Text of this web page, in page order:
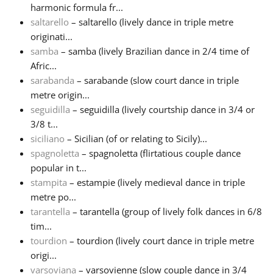
harmonic formula fr...
saltarello – saltarello (lively dance in triple metre
originati...
samba – samba (lively Brazilian dance in 2/4 time of
Afric...
sarabanda – sarabande (slow court dance in triple
metre origin...
seguidilla – seguidilla (lively courtship dance in 3/4 or
3/8 t...
siciliano – Sicilian (of or relating to Sicily)...
spagnoletta – spagnoletta (flirtatious couple dance
popular in t...
stampita – estampie (lively medieval dance in triple
metre po...
tarantella – tarantella (group of lively folk dances in 6/8
tim...
tourdion – tourdion (lively court dance in triple metre
origi...
varsoviana – varsovienne (slow couple dance in 3/4